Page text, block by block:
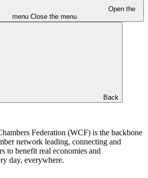
Open the
menu Close the menu
Back
Federation (WCF) is the backbone
network leading, connecting and
to benefit real economies and
day, everywhere.